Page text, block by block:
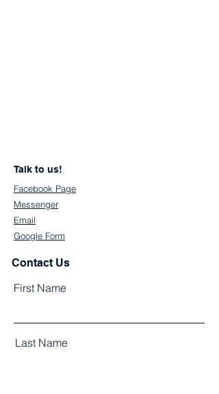
Talk to us!
Facebook Page
Messenger
Email
Google Form
Contact Us
First Name
Last Name